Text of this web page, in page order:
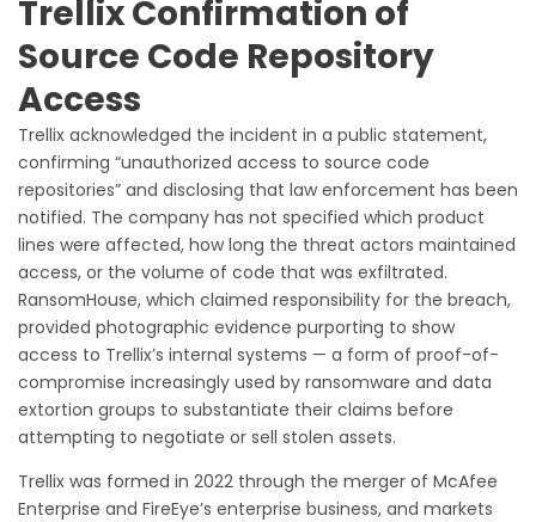
Trellix Confirmation of
Source Code Repository
Access
Trellix acknowledged the incident in a public statement,
confirming “unauthorized access to source code
repositories” and disclosing that law enforcement has been
notified. The company has not specified which product
lines were affected, how long the threat actors maintained
access, or the volume of code that was exfiltrated.
RansomHouse, which claimed responsibility for the breach,
provided photographic evidence purporting to show
access to Trellix’s internal systems — a form of proof-of-
compromise increasingly used by ransomware and data
extortion groups to substantiate their claims before
attempting to negotiate or sell stolen assets.
Trellix was formed in 2022 through the merger of McAfee
Enterprise and FireEye’s enterprise business, and markets